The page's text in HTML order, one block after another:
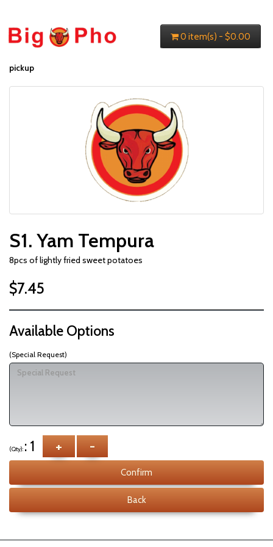
0 item(s) - $0.00
pickup
S1. Yam Tempura
8pcs of lightly fried sweet potatoes
$7.45
Available Options
(Special Request)
(Qty): : 1 + -
Confirm
Back